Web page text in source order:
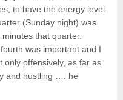
to have the energy level
(Sunday night) was
that quarter.
was important and I
only offensively, as far as
and hustling …. he